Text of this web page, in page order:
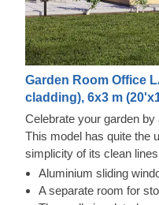
Garden Room Office
cladding), 6x3 m
Celebrate your garden by
This model has quite the
simplicity of its clean
nearly completely flat
will find the decorating
Thermowood and
Aluminium sliding
A separate room for